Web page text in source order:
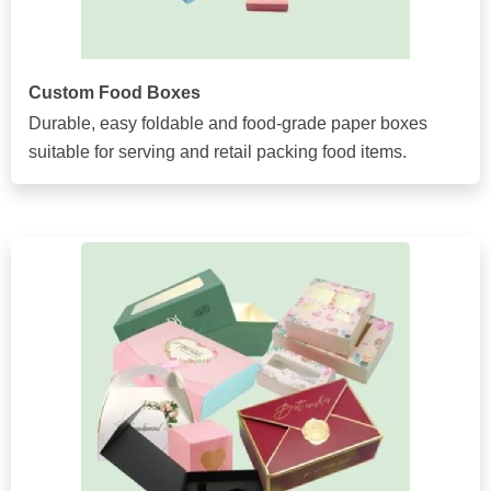
Custom Food Boxes
Durable, easy foldable and food-grade paper boxes
suitable for serving and retail packing food items.